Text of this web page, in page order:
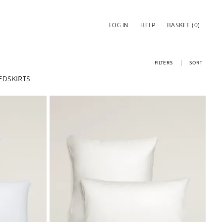
LOG IN HELP BASKET (0)
FILTERS SORT
Image changed to 1 of 6